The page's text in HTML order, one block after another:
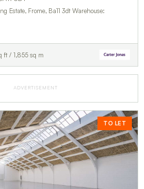
Estate, Frome, Ba11 3dt Warehouse:
ft / 1,855 sq m
ADVERTISEMENT
TO LET